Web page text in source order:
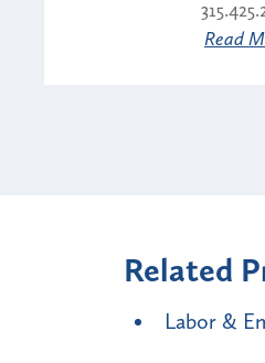
Read
Related
Labor &